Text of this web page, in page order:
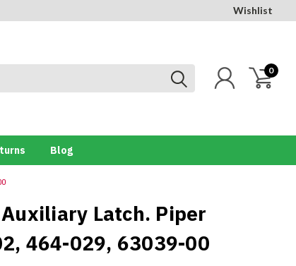
Wishlist
0
Blog
Latch. Piper
464-029, 63039-00